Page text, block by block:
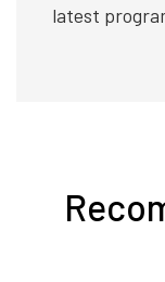
latest